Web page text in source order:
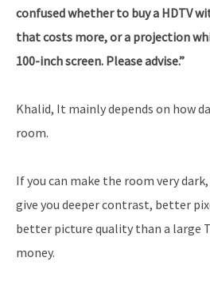
confused whether to buy a HDTV
that costs more, or a projection
100-inch screen. Please advise.”
Khalid, It mainly depends on how
room.
If you can make the room very
give you deeper contrast, better
better picture quality than a large
money.